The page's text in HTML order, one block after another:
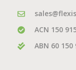
ACN 150
ABN 60 150